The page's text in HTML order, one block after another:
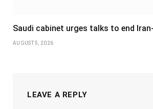
Saudi cabinet urges talks to end
AUGUST 5, 2026
LEAVE A REPLY